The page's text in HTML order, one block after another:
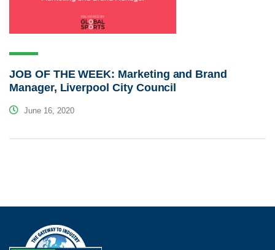
JOB OF THE WEEK: Marketing and Brand
Manager, Liverpool City Council
June 16, 2020